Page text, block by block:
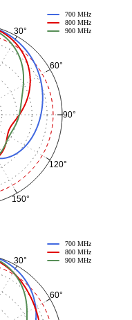
30°
60°
90°
120°
150°
700 MHz
800 MHz
900 MHz
30°
60°
700 MHz
800 MHz
900 MHz